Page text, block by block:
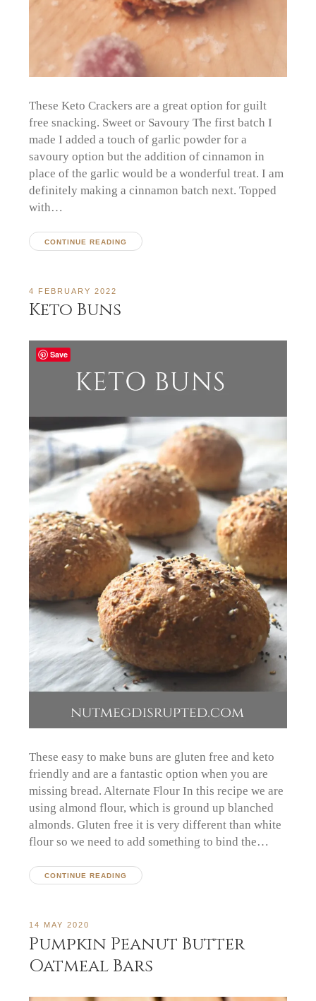
These Keto Crackers are a great option for guilt
free snacking. Sweet or Savoury The first batch I
made I added a touch of garlic powder for a
savoury option but the addition of cinnamon in
place of the garlic would be a wonderful treat. I am
definitely making a cinnamon batch next. Topped
with…
CONTINUE READING
4 FEBRUARY 2022
Keto Buns
These easy to make buns are gluten free and keto
friendly and are a fantastic option when you are
missing bread. Alternate Flour In this recipe we are
using almond flour, which is ground up blanched
almonds. Gluten free it is very different than white
flour so we need to add something to bind the…
CONTINUE READING
14 MAY 2020
Pumpkin Peanut Butter
Oatmeal Bars
Save